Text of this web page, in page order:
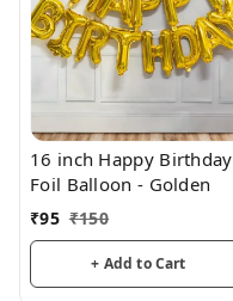
16 inch Happy Birthday
Foil Balloon - Golden
₹95 ₹150
+ Add to Cart